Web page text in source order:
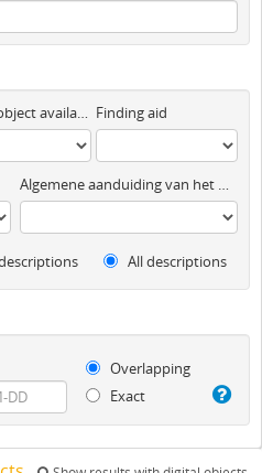
Digitaal object available Finding aid
Algemene aanduiding van het materiaal
All descriptions
Overlapping
Exact